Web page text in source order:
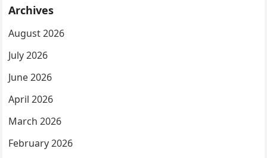
Archives
August 2026
July 2026
June 2026
April 2026
March 2026
February 2026